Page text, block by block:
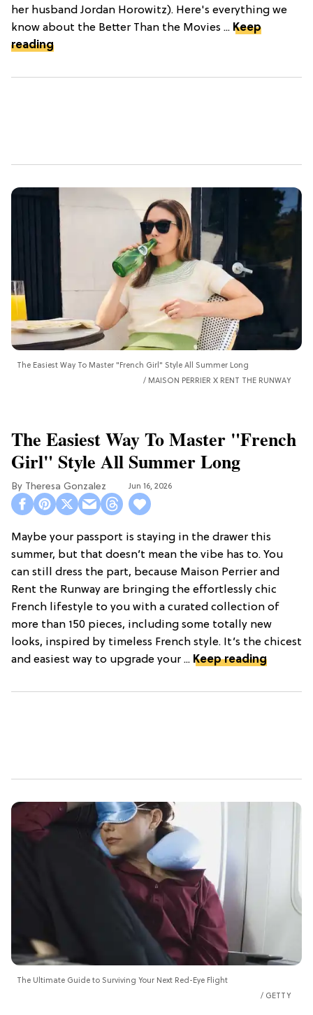
her husband Jordan Horowitz). Here's everything we
know about the Better Than the Movies ... Keep
reading
The Easiest Way To Master "French Girl" Style All Summer Long
MAISON PERRIER X RENT THE RUNWAY
The Easiest Way To Master "French
Girl" Style All Summer Long
Theresa Gonzalez Jun 16, 2026
Maybe your passport is staying in the drawer this
summer, but that doesn’t mean the vibe has to. You
can still dress the part, because Maison Perrier and
Rent the Runway are bringing the effortlessly chic
French lifestyle to you with a curated collection of
more than 150 pieces, including some totally new
looks, inspired by timeless French style. It’s the chicest
and easiest way to upgrade your ... Keep reading
The Ultimate Guide to Surviving Your Next Red-Eye Flight
GETTY